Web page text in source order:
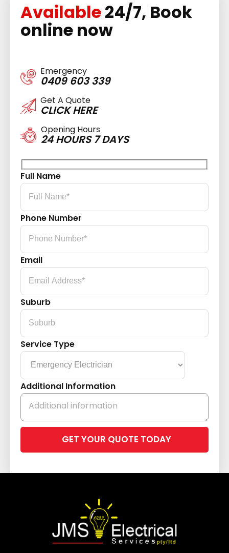
Available24/7, Book
online now
Emergency
0409 603 339
Get A Quote
CLICK HERE
Opening Hours
24 HOURS 7 DAYS
Full Name
Phone Number
Email
Suburb
Service Type
Additional Information
leave
field